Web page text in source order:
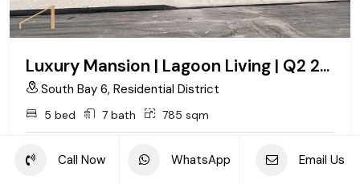
Luxury Mansion | Lagoon Living | Q2 2027
South Bay 6, Residential District
5 bed 7 bath 785 sqm
Call Whatsapp Email
Call Now WhatsApp Email Us